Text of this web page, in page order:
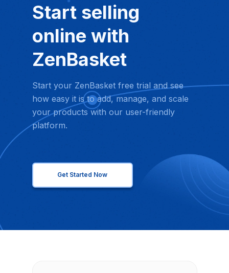
Start selling
online with
ZenBasket
Start your ZenBasket free trial and see
how easy it is to add, manage, and scale
your products with our user-friendly
platform.
Get Started Now